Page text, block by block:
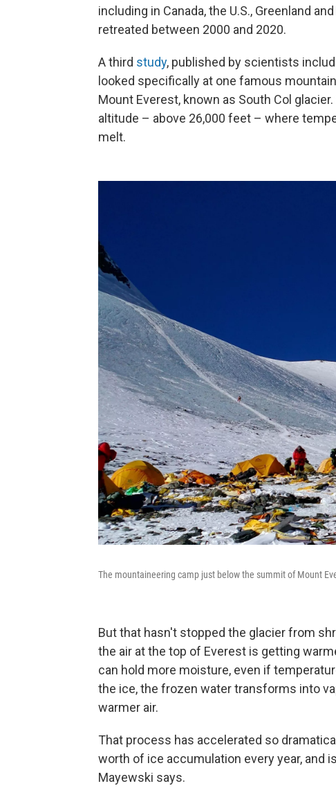
including in Canada, the U.S., Greenland
retreated between 2000 and 2020.
A third study, published by scientists
looked specifically at one famous
Mount Everest, known as South Col
altitude – above 26,000 feet – where
melt.
The mountaineering camp just below the summit of Mount
But that hasn't stopped the glacier from
the air at the top of Everest is getting
can hold more moisture, even if
the ice, the frozen water transforms into
warmer air.
That process has accelerated so
worth of ice accumulation every year, and
Mayewski says.